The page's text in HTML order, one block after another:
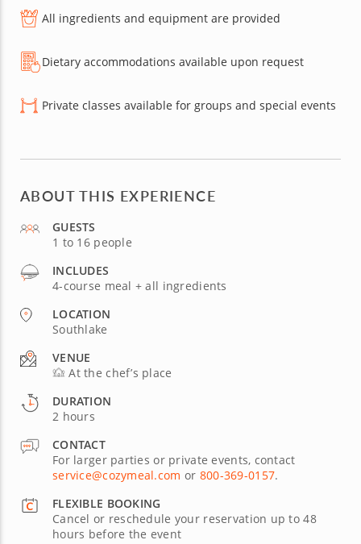
All ingredients and equipment are provided
Dietary accommodations available upon request
Private classes available for groups and special events
ABOUT THIS EXPERIENCE
GUESTS
1 to 16 people
INCLUDES
4-course meal + all ingredients
LOCATION
Southlake
VENUE
At the chef’s place
DURATION
2 hours
CONTACT
For larger parties or private events, contact
service@cozymeal.com or 800-369-0157.
FLEXIBLE BOOKING
Cancel or reschedule your reservation up to 48
hours before the event